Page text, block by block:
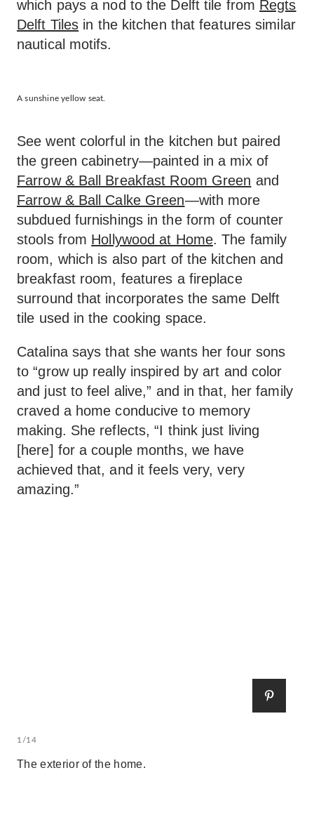
which pays a nod to the Delft tile from Regts
Delft Tiles in the kitchen that features similar
nautical motifs.
A sunshine yellow seat.
See went colorful in the kitchen but paired
the green cabinetry—painted in a mix of
Farrow & Ball Breakfast Room Green and
Farrow & Ball Calke Green—with more
subdued furnishings in the form of counter
stools from Hollywood at Home. The family
room, which is also part of the kitchen and
breakfast room, features a fireplace
surround that incorporates the same Delft
tile used in the cooking space.
Catalina says that she wants her four sons
to “grow up really inspired by art and color
and just to feel alive,” and in that, her family
craved a home conducive to memory
making. She reflects, “I think just living
[here] for a couple months, we have
achieved that, and it feels very, very
amazing.”
1/14
The exterior of the home.